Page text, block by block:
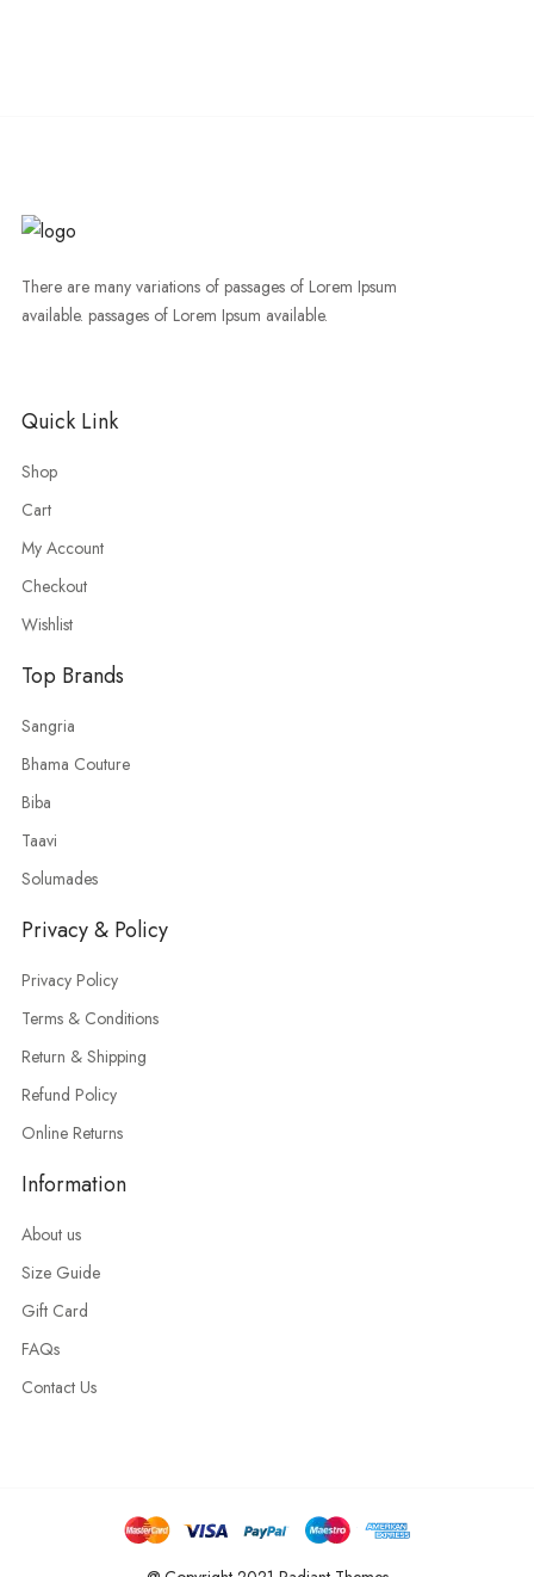
There are many variations of passages of Lorem Ipsum
available. passages of Lorem Ipsum available.
Quick Link
Shop
Cart
My Account
Checkout
Wishlist
Top Brands
Sangria
Bhama Couture
Biba
Taavi
Solumades
Privacy & Policy
Privacy Policy
Terms & Conditions
Return & Shipping
Refund Policy
Online Returns
Information
About us
Size Guide
Gift Card
FAQs
Contact Us